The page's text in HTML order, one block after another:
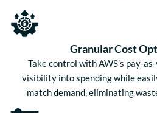
Granular Cost
Take control with AWS’s pay-
visibility into spending while
match demand, eliminating